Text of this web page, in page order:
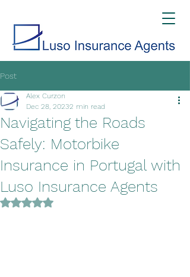
Post
Navigating the Roads
Safely: Motorbike
Insurance in Portugal with
Luso Insurance Agents
Alex Curzon
Dec 28, 20232 min read
Rated NaN out of 5 stars.